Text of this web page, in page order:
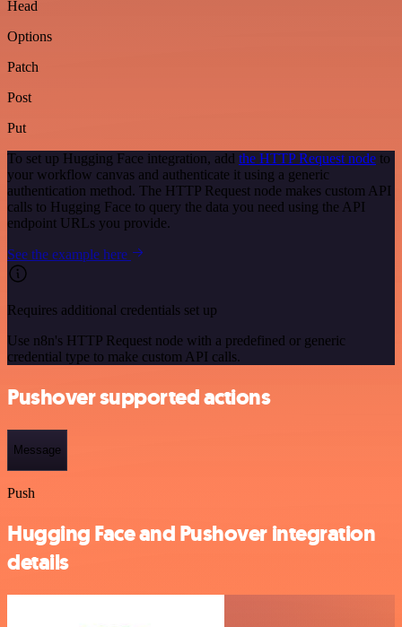
Head
Options
Patch
Post
Put
To set up Hugging Face integration, add the HTTP Request node to
your workflow canvas and authenticate it using a generic
authentication method. The HTTP Request node makes custom API
calls to Hugging Face to query the data you need using the API
endpoint URLs you provide.
See the example here
Requires additional credentials set up
Use n8n's HTTP Request node with a predefined or generic
credential type to make custom API calls.
Pushover supported actions
Message
Push
Hugging Face and Pushover integration
details